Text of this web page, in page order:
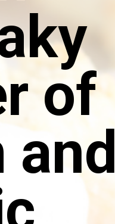
of
and